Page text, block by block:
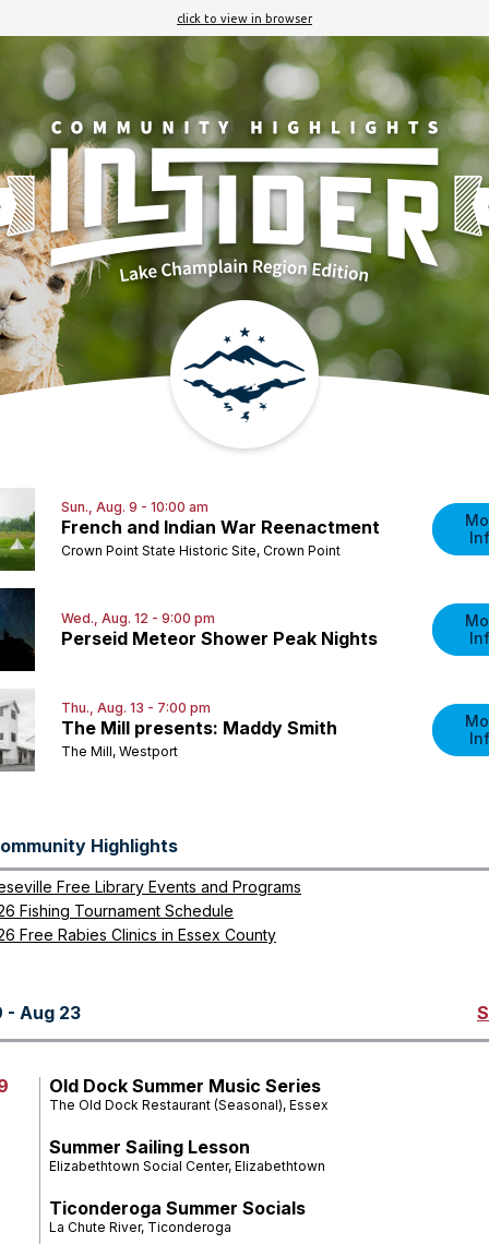
click to view in browser
Sun., Aug. 9 - 10:00 am
French and Indian War Reenactment
Crown Point State Historic Site, Crown Point
Wed., Aug. 12 - 9:00 pm
Perseid Meteor Shower Peak Nights
Thu., Aug. 13 - 7:00 pm
The Mill presents: Maddy Smith
The Mill, Westport
Highlights
Free Library Events and Programs
Fishing Tournament Schedule
Free Rabies Clinics in Essex County
- Aug 23
Old Dock Summer Music Series
The Old Dock Restaurant (Seasonal), Essex
Summer Sailing Lesson
Elizabethtown Social Center, Elizabethtown
Ticonderoga Summer Socials
La Chute River, Ticonderoga